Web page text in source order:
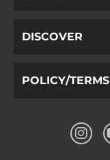
DISCOVER
POLICY/TERMS